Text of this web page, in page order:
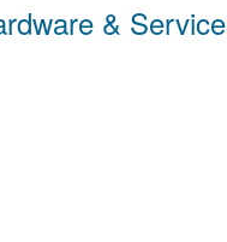
&